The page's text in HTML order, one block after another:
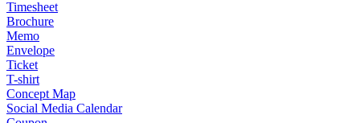
Timesheet
Brochure
Memo
Envelope
Ticket
T-shirt
Concept Map
Social Media Calendar